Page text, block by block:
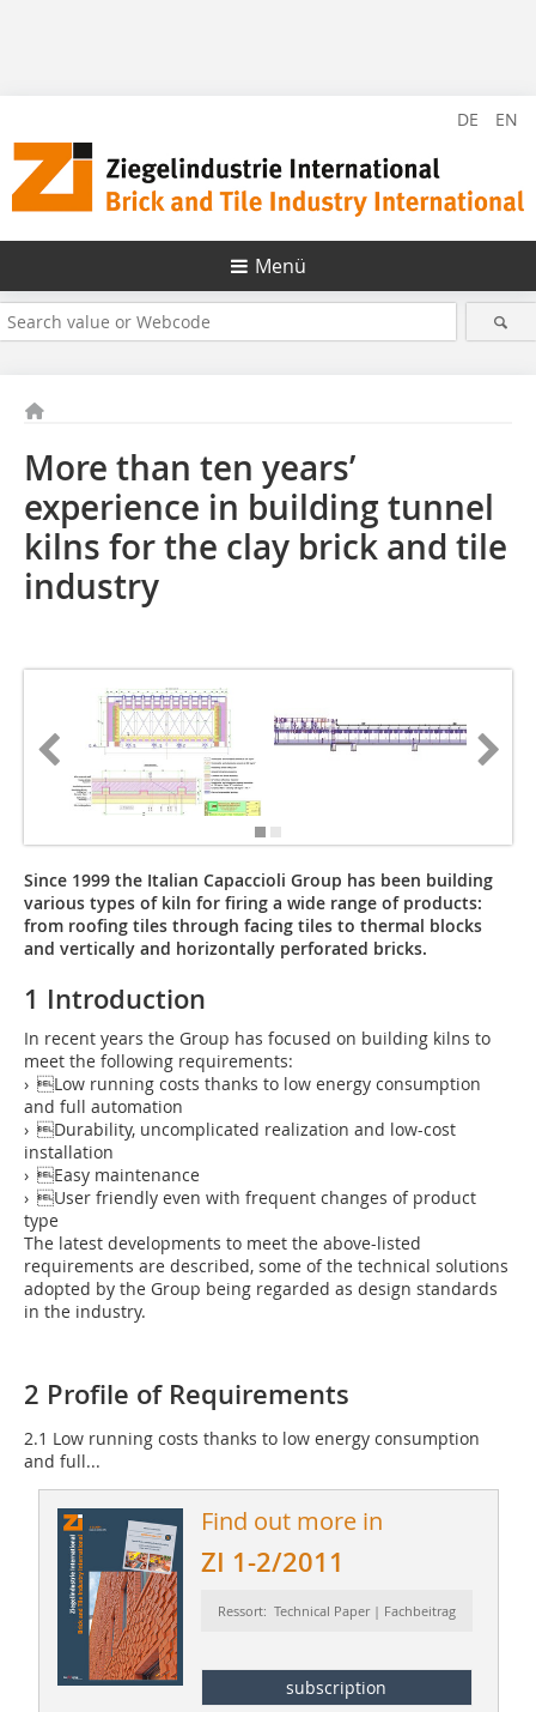
DE EN
Menü
More than ten years’
experience in building tunnel
kilns for the clay brick and tile
industry
Since 1999 the Italian Capaccioli Group has been building
various types of kiln for firing a wide range of products:
from roofing tiles through facing tiles to thermal blocks
and vertically and horizontally perforated bricks.
1 Introduction
In recent years the Group has focused on building kilns to
meet the following requirements:
› Low running costs thanks to low energy consumption
and full automation
› Durability, uncomplicated realization and low-cost
installation
› Easy maintenance
› User friendly even with frequent changes of product
type
The latest developments to meet the above-listed
requirements are described, some of the technical solutions
adopted by the Group being regarded as design standards
in the industry.
2 Profile of Requirements
2.1 Low running costs thanks to low energy ­consumption
and full...
Find out more in
ZI 1-2/2011
Ressort: Technical Paper | Fachbeitrag
subscription